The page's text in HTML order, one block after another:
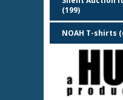
(199)
NOAH T-shirts